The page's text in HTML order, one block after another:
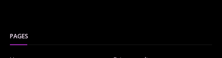
PAGES